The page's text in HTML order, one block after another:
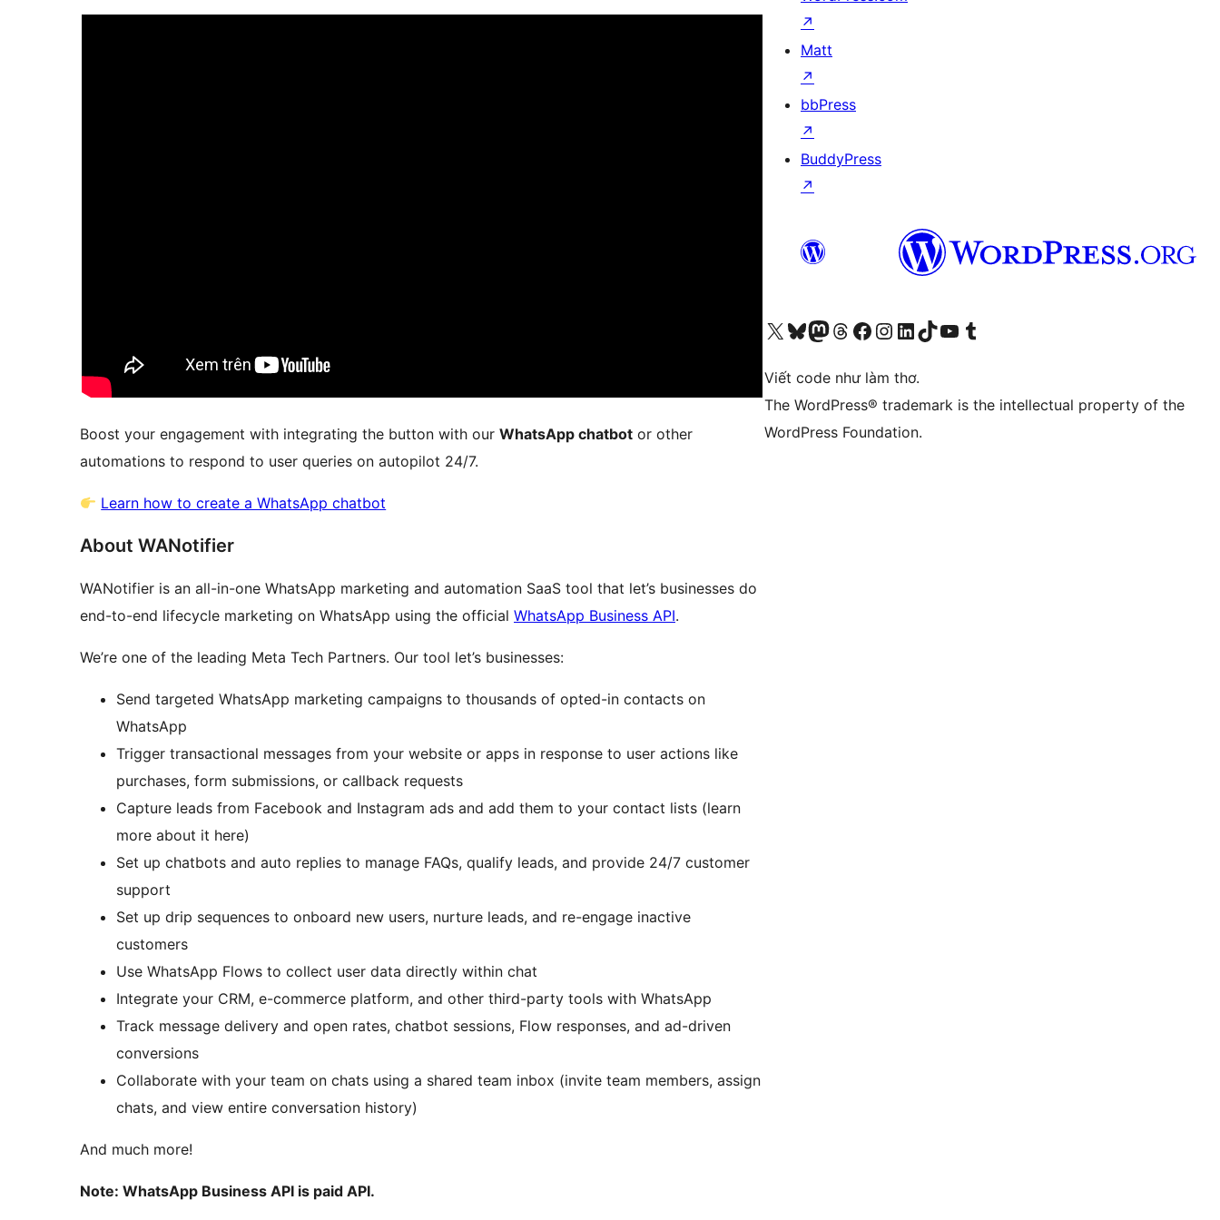
Boost your engagement with integrating the button with our WhatsApp chatbot or other
automations to respond to user queries on autopilot 24/7.
Learn how to create a WhatsApp chatbot
About WANotifier
WANotifier is an all-in-one WhatsApp marketing and automation SaaS tool that let’s businesses do
end-to-end lifecycle marketing on WhatsApp using the official WhatsApp Business API.
We’re one of the leading Meta Tech Partners. Our tool let’s businesses:
Send targeted WhatsApp marketing campaigns to thousands of opted-in contacts on
WhatsApp
Trigger transactional messages from your website or apps in response to user actions like
purchases, form submissions, or callback requests
Capture leads from Facebook and Instagram ads and add them to your contact lists (learn
more about it here)
Set up chatbots and auto replies to manage FAQs, qualify leads, and provide 24/7 customer
support
Set up drip sequences to onboard new users, nurture leads, and re-engage inactive
customers
Use WhatsApp Flows to collect user data directly within chat
Integrate your CRM, e-commerce platform, and other third-party tools with WhatsApp
Track message delivery and open rates, chatbot sessions, Flow responses, and ad-driven
conversions
Collaborate with your team on chats using a shared team inbox (invite team members, assign
chats, and view entire conversation history)
And much more!
Note: WhatsApp Business API is paid API.
↗
Matt
↗
bbPress
↗
BuddyPress
↗
Truy cập tài khoản X (trước đây là Twitter) của chúng tôiVisit our Bluesky account
Visit our Mastodon account
Visit our Threads account
Xem trang Facebook của chúng tôiTruy cập tài khoản Instagram của chúng tôiTruy cập tài khoản LinkedIn của chúng tôiVisit our TikTok account
Truy cập kênh YouTube của chúng tôi Visit our Tumblr account
Viết code như làm thơ.
The WordPress® trademark is the intellectual property of the
WordPress Foundation.